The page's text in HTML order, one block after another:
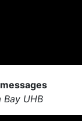
Bay UHB